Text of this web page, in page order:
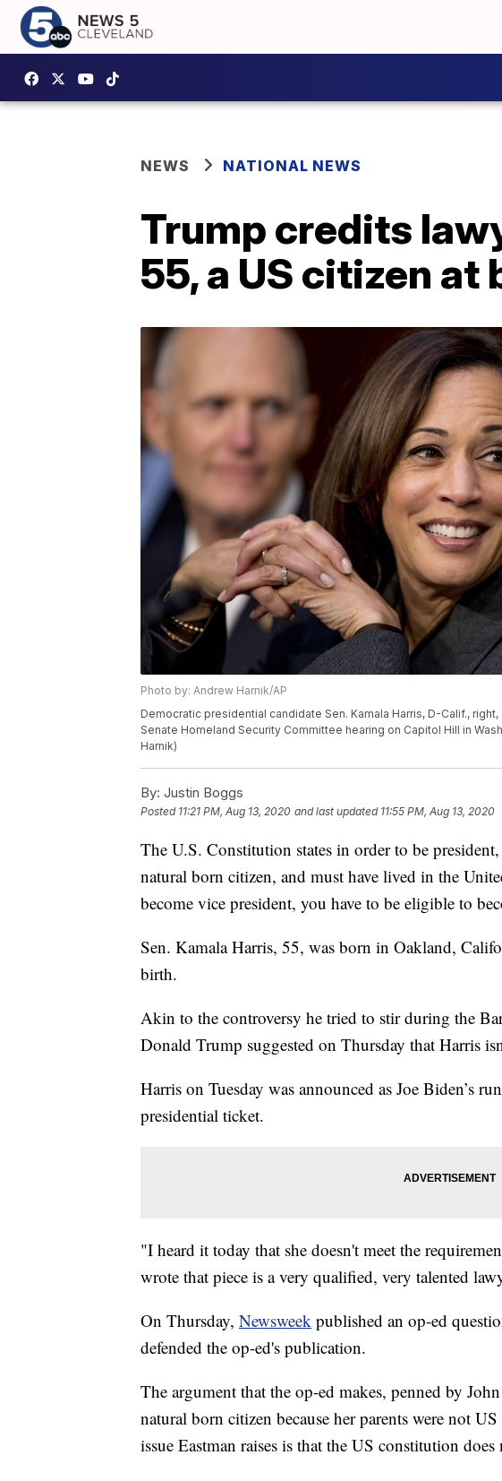
NEWS NATIONAL NEWS
Trump credits
55, a US citizen at
Photo by: Andrew Harnik/AP
Democratic presidential candidate Sen. Kamala Harris, D-Calif.,
Senate Homeland Security Committee hearing on Capitol Hill in
Harnik)
By: Justin Boggs
Posted 11:21 PM, Aug 13, 2020 and last updated 11:55 PM, Aug 13, 2020
The U.S. Constitution states in order to be
natural born citizen, and must have lived in the
become vice president, you have to be eligible to
Sen. Kamala Harris, 55, was born in Oakland,
birth.
Akin to the controversy he tried to stir during the
Donald Trump suggested on Thursday that Harris
Harris on Tuesday was announced as Joe Biden’s
presidential ticket.
"I heard it today that she doesn't meet the
wrote that piece is a very qualified, very talented
On Thursday, Newsweek published an op-ed
defended the op-ed's publication.
The argument that the op-ed makes, penned by
natural born citizen because her parents were not
issue Eastman raises is that the US constitution